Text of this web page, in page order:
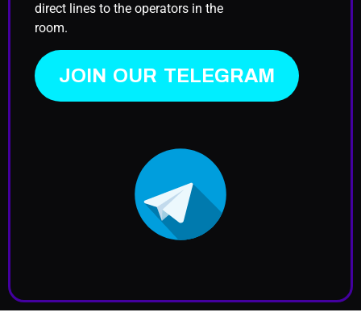
direct lines to the operators in the
room.
JOIN OUR TELEGRAM